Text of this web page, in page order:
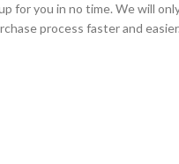
for you in no time. We will
process faster and easier.